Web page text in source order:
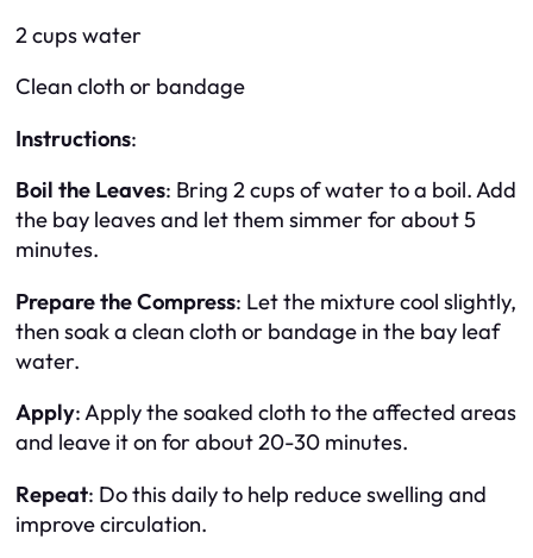
2 cups water
Clean cloth or bandage
Instructions:
Boil the Leaves: Bring 2 cups of water to a boil. Add
the bay leaves and let them simmer for about 5
minutes.
Prepare the Compress: Let the mixture cool slightly,
then soak a clean cloth or bandage in the bay leaf
water.
Apply: Apply the soaked cloth to the affected areas
and leave it on for about 20-30 minutes.
Repeat: Do this daily to help reduce swelling and
improve circulation.